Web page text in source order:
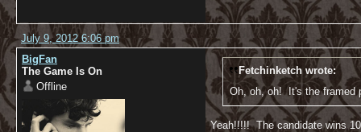
July 9, 2012 6:06 pm
BigFan
The Game Is On
Offline
Fetchinketch wrote:
Oh, oh, oh! It's the framed
Yeah!!!!! The candidate wins